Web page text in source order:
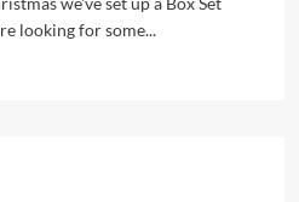
looking for some...